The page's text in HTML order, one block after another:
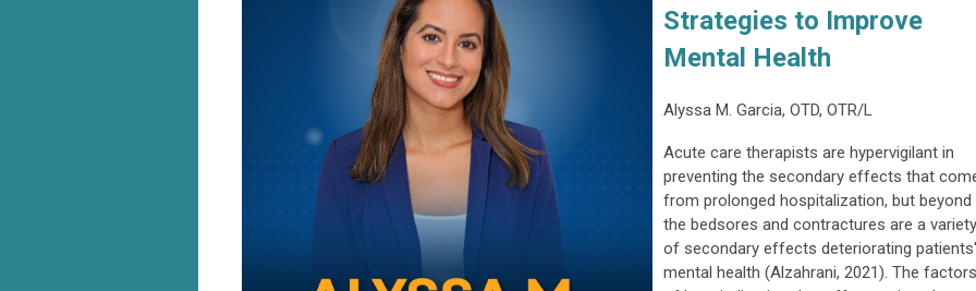
Strategies to Improve
Mental Health
Alyssa M. Garcia, OTD, OTR/L
Acute care therapists are hypervigilant in
preventing the secondary effects that
from prolonged hospitalization, but beyond
the bedsores and contractures are a variety
of secondary effects deteriorating patients'
mental health (Alzahrani, 2021). The factors